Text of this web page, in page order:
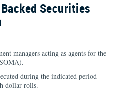
Securities
managers acting as agents for the
during the indicated period
dollar rolls.